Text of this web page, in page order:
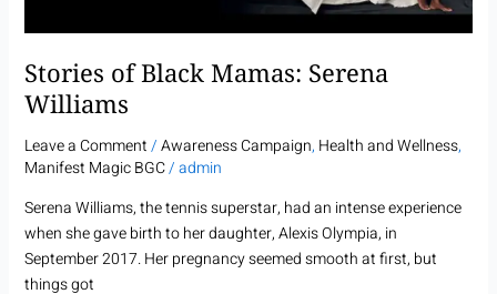
Stories of Black Mamas: Serena
Williams
Leave a Comment/Awareness Campaign, Health and Wellness,
Manifest Magic BGC/admin
Serena Williams, the tennis superstar, had an intense experience
when she gave birth to her daughter, Alexis Olympia, in
September 2017. Her pregnancy seemed smooth at first, but
things got